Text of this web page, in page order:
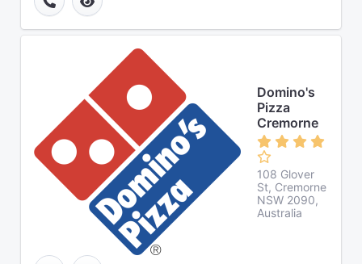
Domino's
Pizza
Cremorne
108 Glover
St, Cremorne
NSW 2090,
Australia